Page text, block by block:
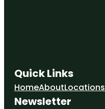
Quick Links
HomeAboutLocations
Newsletter